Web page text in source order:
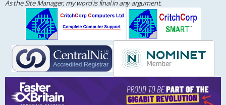
As the Site Manager, my word is final in any argument.